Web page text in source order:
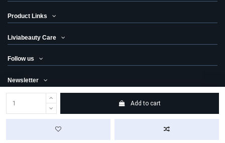
Add to cart
Product Links
Liviabeauty Care
Follow us
Newsletter
© 2024 Liviabeauty® Canada all rights reserved | all prices in Canadian
dollars